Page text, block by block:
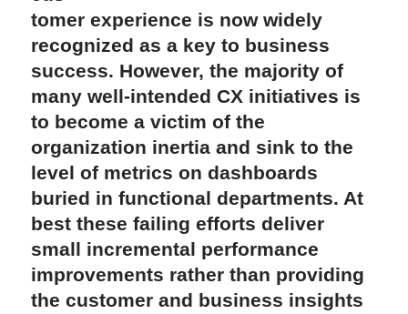
tomer experience is now widely
recognized as a key to business
success. However, the majority of
many well-intended CX initiatives is
to become a victim of the
organization inertia and sink to the
level of metrics on dashboards
buried in functional departments. At
best these failing efforts deliver
small incremental performance
improvements rather than providing
the customer and business insights